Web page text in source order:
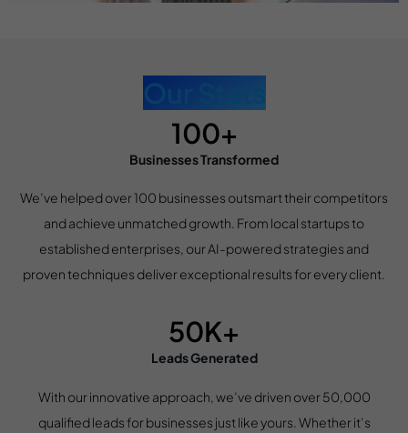
Our Stats
100+
Businesses Transformed
We’ve helped over 100 businesses outsmart their competitors
and achieve unmatched growth. From local startups to
established enterprises, our AI-powered strategies and
proven techniques deliver exceptional results for every client.
50K+
Leads Generated
With our innovative approach, we’ve driven over 50,000
qualified leads for businesses just like yours. Whether it’s